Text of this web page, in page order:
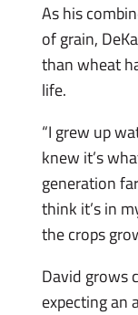
As his
of grain,
than wheat
life.
“I grew up
knew it’s
generation
think it’s in
the crops
David grows
expecting an